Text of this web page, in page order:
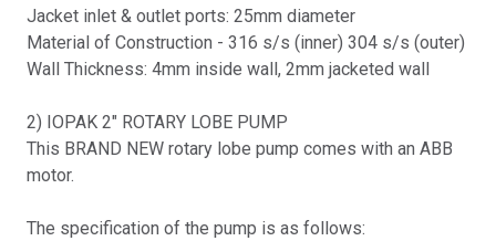
Jacket inlet & outlet ports: 25mm diameter
Material of Construction - 316 s/s (inner) 304 s/s (outer)
Wall Thickness: 4mm inside wall, 2mm jacketed wall
2) IOPAK 2" ROTARY LOBE PUMP
This BRAND NEW rotary lobe pump comes with an ABB
motor.
The specification of the pump is as follows: